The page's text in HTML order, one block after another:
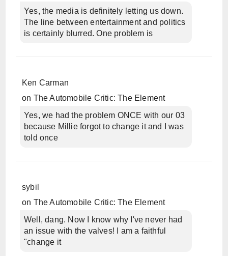
Yes, the media is definitely letting us down.
The line between entertainment and politics
is certainly blurred. One problem is
Ken Carman
on The Automobile Critic: The Element
Yes, we had the problem ONCE with our 03
because Millie forgot to change it and I was
told once
sybil
on The Automobile Critic: The Element
Well, dang. Now I know why I've never had
an issue with the valves! I am a faithful
"change it